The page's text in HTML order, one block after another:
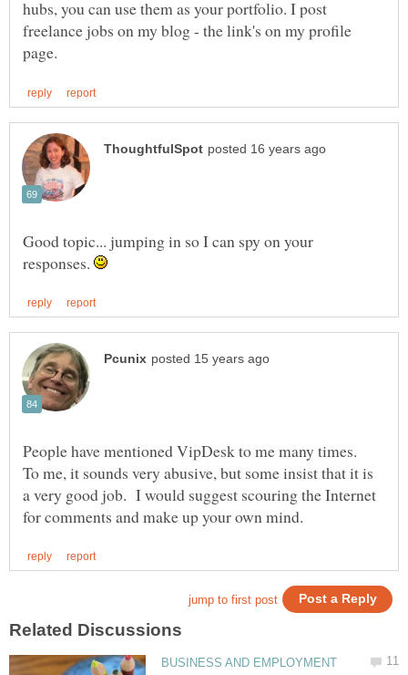
hubs, you can use them as your portfolio. I post
freelance jobs on my blog - the link's on my profile
Good topic... jumping in so I can spy on your
responses.
People have mentioned VipDesk to me many times.
To me, it sounds very abusive, but some insist that it is
a very good job. I would suggest scouring the Internet